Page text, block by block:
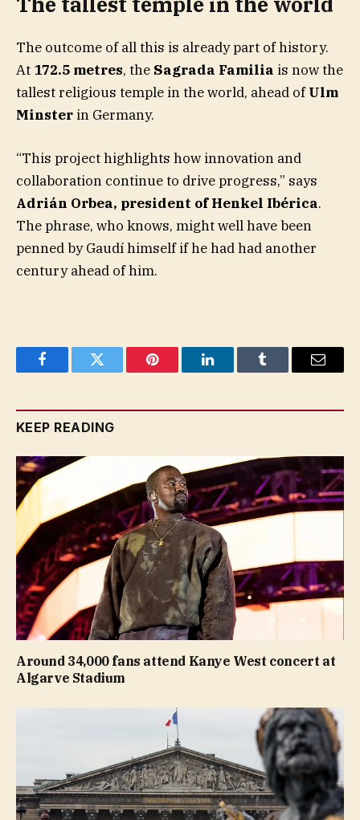
The outcome of all this is already part of history.
At 172.5 metres, the Sagrada Familia is now the
tallest religious temple in the world, ahead ofUlm
Minster in Germany.
“This project highlights how innovation and
collaboration continue to drive progress,” says
Adrián Orbea, president of Henkel Ibérica.
The phrase, who knows, might well have been
penned by Gaudí himself if he had had another
century ahead of him.
FacebookTwitter Pinterest LinkedInTumblr Email
KEEP READING
Around 34,000 fans attend Kanye West concert at
Algarve Stadium